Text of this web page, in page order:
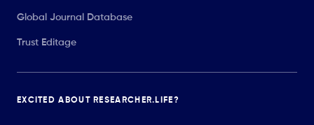
Global Journal Database
Trust Editage
EXCITED ABOUT RESEARCHER.LIFE?